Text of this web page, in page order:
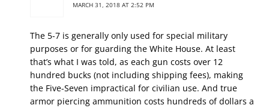
MARCH 31, 2018 AT 2:52 PM
The 5-7 is generally only used for special military
purposes or for guarding the White House. At least
that’s what I was told, as each gun costs over 12
hundred bucks (not including shipping fees), making
the Five-Seven impractical for civilian use. And true
armor piercing ammunition costs hundreds of dollars a